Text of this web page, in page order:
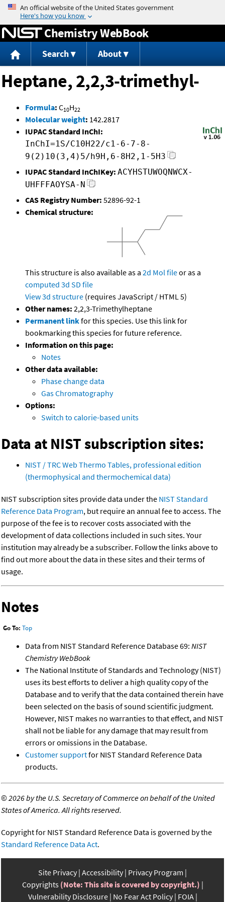
Jump to content
Chemistry WebBook
Search About
Heptane, 2,2,3-trimethyl-
Formula: C10H22
Molecular weight: 142.2817
IUPAC Standard InChI:
InChI=1S/C10H22/c1-6-7-8-
9(2)10(3,4)5/h9H,6-8H2,1-5H3
IUPAC Standard InChIKey: ACYHSTUWOQNWCX-
UHFFFAOYSA-N
CAS Registry Number: 52896-92-1
Chemical structure:
This structure is also available as a 2d Mol fileor as a
computed 3d SD file
View 3d structure (requires JavaScript / HTML 5)
Other names: 2,2,3-Trimethylheptane
Permanent linkfor this species. Use this link for
bookmarking this species for future reference.
Information on this page:
Notes
Other data available:
Phase change data
Gas Chromatography
Options:
Switch to calorie-based units
Data at NIST subscription sites:
NIST / TRC Web Thermo Tables, professional edition
(thermophysical and thermochemical data)
NIST subscription sites provide data under the NIST Standard
Reference Data Program, but require an annual fee to access. The
purpose of the fee is to recover costs associated with the
development of data collections included in such sites. Your
institution may already be a subscriber. Follow the links above to
find out more about the data in these sites and their terms of
usage.
Notes
Go To: Top
Data from NIST Standard Reference Database 69: NIST
Chemistry WebBook
The National Institute of Standards and Technology (NIST)
uses its best efforts to deliver a high quality copy of the
Database and to verify that the data contained therein have
been selected on the basis of sound scientific judgment.
However, NIST makes no warranties to that effect, and NIST
shall not be liable for any damage that may result from
errors or omissions in the Database.
Customer supportfor NIST Standard Reference Data
products.
©2026 by the U.S. Secretary of Commerce on behalf of the United
States of America. All rights reserved.
Copyright for NIST Standard Reference Data is governed by the
Standard Reference Data Act.
Site Privacy Accessibility Privacy Program
Copyrights (Note: This site is covered by copyright.)
Vulnerability Disclosure No Fear Act Policy FOIA